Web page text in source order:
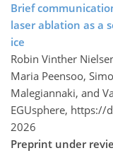
Brief
laser ablation as a
ice
Robin Vinther
Maria Peensoo,
Malegiannaki, and
EGUsphere, https://
2026
Preprint under